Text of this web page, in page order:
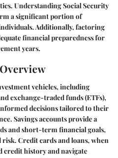
Understanding Social Security
a significant portion of
Additionally, factoring
financial preparedness for
years.
vehicles, including
exchange-traded funds (ETFs),
decisions tailored to their
Savings accounts provide a
and short-term financial goals,
Credit cards and loans, when
credit history and navigate